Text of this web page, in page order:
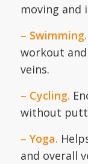
moving and
– Swimming.
workout
veins.
– Cycling.
without
– Yoga.
and overall